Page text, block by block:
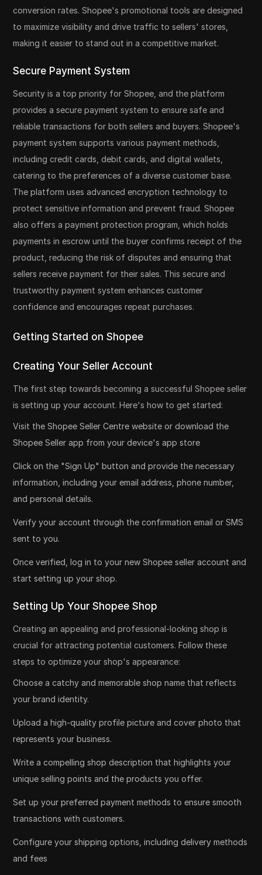
conversion rates. Shopee's promotional tools are designed
to maximize visibility and drive traffic to sellers' stores,
making it easier to stand out in a competitive market.
Secure Payment System
Security is a top priority for Shopee, and the platform
provides a secure payment system to ensure safe and
reliable transactions for both sellers and buyers. Shopee's
payment system supports various payment methods,
including credit cards, debit cards, and digital wallets,
catering to the preferences of a diverse customer base.
The platform uses advanced encryption technology to
protect sensitive information and prevent fraud. Shopee
also offers a payment protection program, which holds
payments in escrow until the buyer confirms receipt of the
product, reducing the risk of disputes and ensuring that
sellers receive payment for their sales. This secure and
trustworthy payment system enhances customer
confidence and encourages repeat purchases.
Getting Started on Shopee
Creating Your Seller Account
The first step towards becoming a successful Shopee seller
is setting up your account. Here's how to get started:
Visit the Shopee Seller Centre website or download the
Shopee Seller app from your device's app store
Click on the "Sign Up" button and provide the necessary
information, including your email address, phone number,
and personal details.
Verify your account through the confirmation email or SMS
sent to you.
Once verified, log in to your new Shopee seller account and
start setting up your shop.
Setting Up Your Shopee Shop
Creating an appealing and professional-looking shop is
crucial for attracting potential customers. Follow these
steps to optimize your shop's appearance:
Choose a catchy and memorable shop name that reflects
your brand identity.
Upload a high-quality profile picture and cover photo that
represents your business.
Write a compelling shop description that highlights your
unique selling points and the products you offer.
Set up your preferred payment methods to ensure smooth
transactions with customers.
Configure your shipping options, including delivery methods
and fees